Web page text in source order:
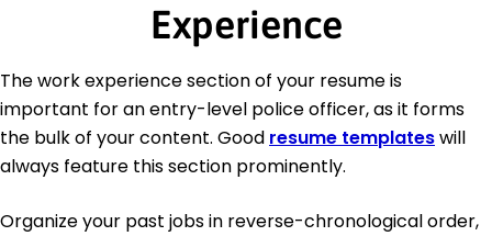
Experience
The work experience section of your resume is
important for an entry-level police officer, as it forms
the bulk of your content. Good resume templateswill
always feature this section prominently.
Organize your past jobs in reverse-chronological order,